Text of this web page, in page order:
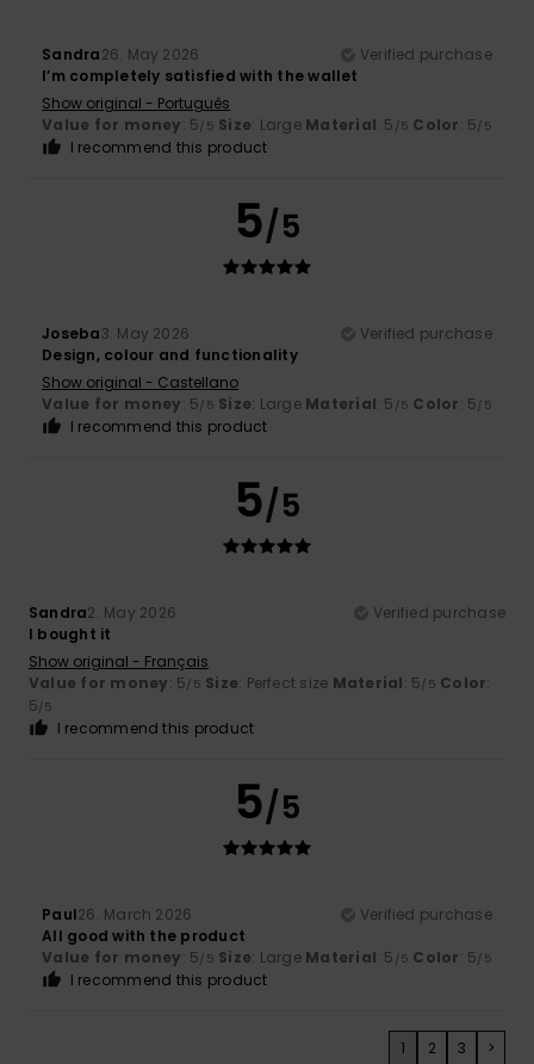
Sandra26. May 2026
Verified purchase
I’m completely satisfied with the wallet
Show original - Português
Value for money: 5/5 Size: Large Material: 5 /5 Color: 5/5
I recommend this product
5/5
Joseba3. May 2026
Verified purchase
Design, colour and functionality
Show original - Castellano
Value for money: 5/5 Size: Large Material: 5 /5 Color: 5/5
I recommend this product
5/5
Sandra2. May 2026
Verified purchase
I bought it
Show original - Français
Value for money: 5/5 Size: Perfect size Material: 5/5 Color:
5/5
I recommend this product
5/5
Paul26. March 2026
Verified purchase
All good with the product
Value for money: 5/5 Size: Large Material: 5 /5 Color: 5/5
I recommend this product
1 2 3 >